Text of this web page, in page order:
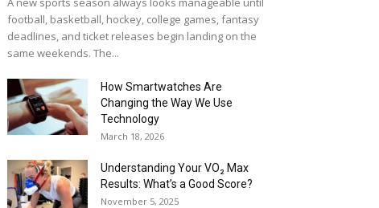
football, basketball, hockey, college games, fantasy
deadlines, and ticket releases begin landing on the
same weekends. The...
How Smartwatches Are
Changing the Way We Use
Technology
March 18, 2026
Understanding Your VO₂ Max
Results: What’s a Good Score?
November 5, 2025